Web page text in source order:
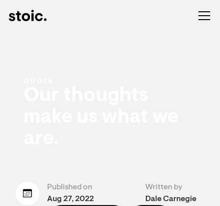
Published on
Aug 27, 2022
Written by
Dale Carnegie